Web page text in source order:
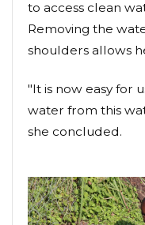
to access clean
Removing the
shoulders allows
"It is now easy for
water from this
she concluded.